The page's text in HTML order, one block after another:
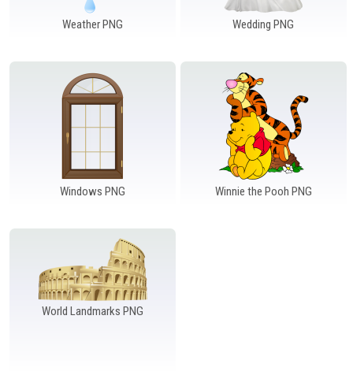
Weather PNG Wedding PNG
Windows PNG Winnie the Pooh PNG
World Landmarks PNG